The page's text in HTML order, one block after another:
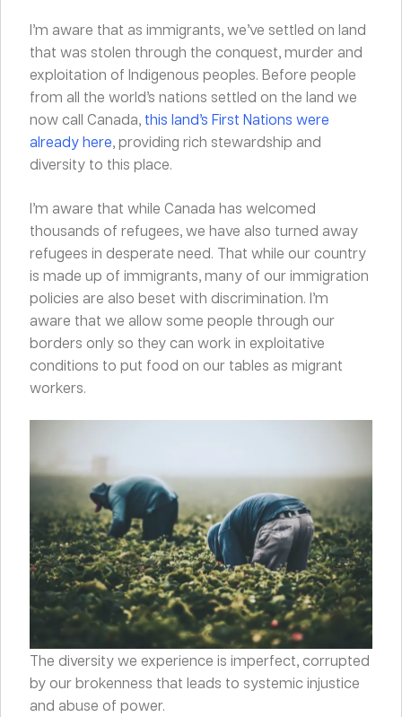
I’m aware that as immigrants, we’ve settled on land
that was stolen through the conquest, murder and
exploitation of Indigenous peoples. Before people
from all the world’s nations settled on the land we
now call Canada, this land’s First Nations were
already here, providing rich stewardship and
diversity to this place.
I’m aware that while Canada has welcomed
thousands of refugees, we have also turned away
refugees in desperate need. That while our country
is made up of immigrants, many of our immigration
policies are also beset with discrimination. I’m
aware that we allow some people through our
borders only so they can work in exploitative
conditions to put food on our tables as migrant
workers.
The diversity we experience is imperfect, corrupted
by our brokenness that leads to systemic injustice
and abuse of power.